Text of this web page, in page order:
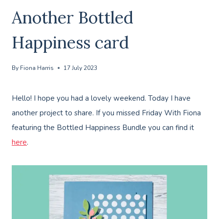
Another Bottled
Happiness card
By Fiona Harris 17 July 2023
Hello! I hope you had a lovely weekend. Today I have
another project to share. If you missed Friday With Fiona
featuring the Bottled Happiness Bundle you can find it
here.